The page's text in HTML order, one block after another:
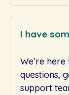
I have
We’re
questions,
support